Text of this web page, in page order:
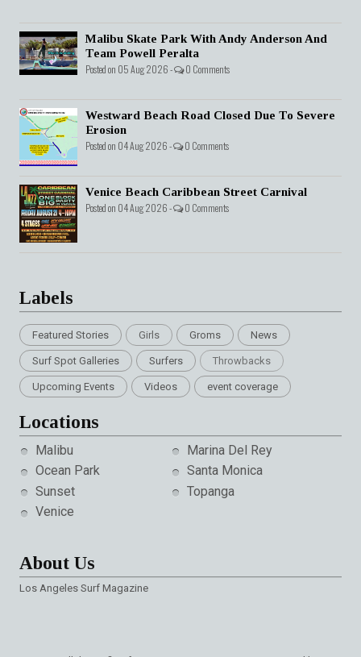
Malibu Skate Park With Andy Anderson And
Team Powell Peralta
Posted on 05 Aug 2026 - 0 Comments
Westward Beach Road Closed Due To Severe
Erosion
Posted on 04 Aug 2026 - 0 Comments
Venice Beach Caribbean Street Carnival
Posted on 04 Aug 2026 - 0 Comments
Labels
Featured Stories Girls Groms News
Surf Spot Galleries Surfers Throwbacks
Upcoming Events Videos event coverage
Locations
Malibu
Marina Del Rey
Ocean Park
Santa Monica
Sunset
Topanga
Venice
About Us
Los Angeles Surf Magazine